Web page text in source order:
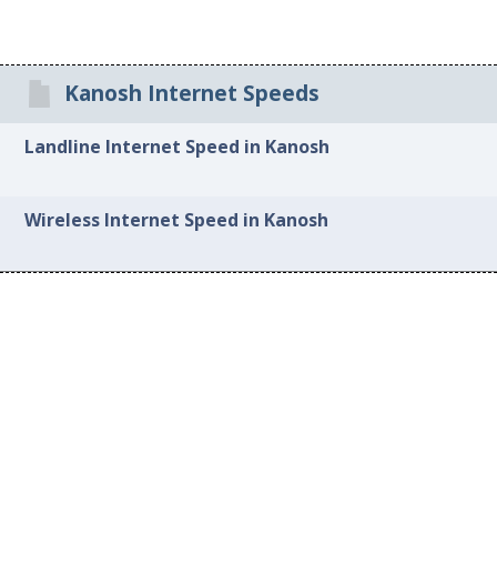
Kanosh Internet Speeds
Landline Internet Speed in Kanosh
Wireless Internet Speed in Kanosh